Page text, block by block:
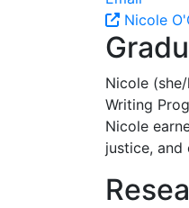
Nicole
Nicole
Writing
Nicole
justice, and